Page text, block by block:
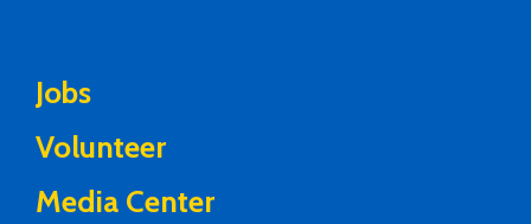
Jobs
Volunteer
Media Center